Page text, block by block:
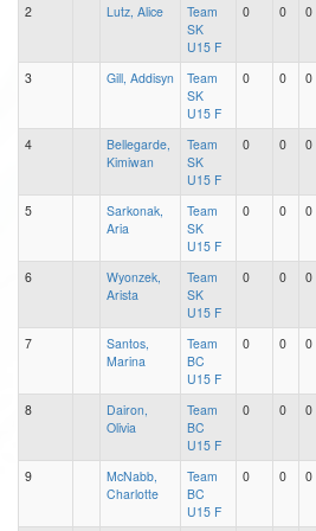
2 Lutz, Alice
Team
SK
U15 F
0 0 0
3 Gill, Addisyn
Team
SK
U15 F
0 0 0
4
Bellegarde,
Kimiwan
Team
SK
U15 F
0 0 0
5
Sarkonak,
Aria
Team
SK
U15 F
0 0 0
6
Wyonzek,
Arista
Team
SK
U15 F
0 0 0
7
Santos,
Marina
Team
BC
U15 F
0 0 0
8
Dairon,
Olivia
Team
BC
U15 F
0 0 0
9
McNabb,
Charlotte
Team
BC
U15 F
0 0 0